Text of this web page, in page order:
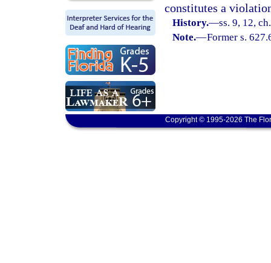
constitutes a
History.—ss. 9, 12,
Note.—Former s.
Copyright © 1995-2026 The